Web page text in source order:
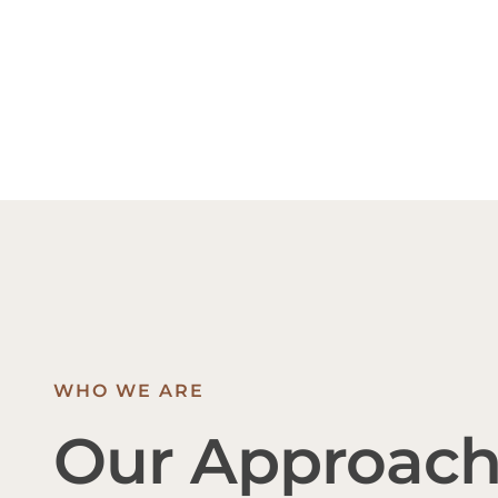
WHO WE ARE
Our